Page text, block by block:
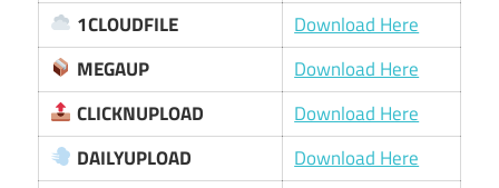
1CLOUDFILE
Download Here
MEGAUP
Download Here
CLICKNUPLOAD
Download Here
DAILYUPLOAD
Download Here